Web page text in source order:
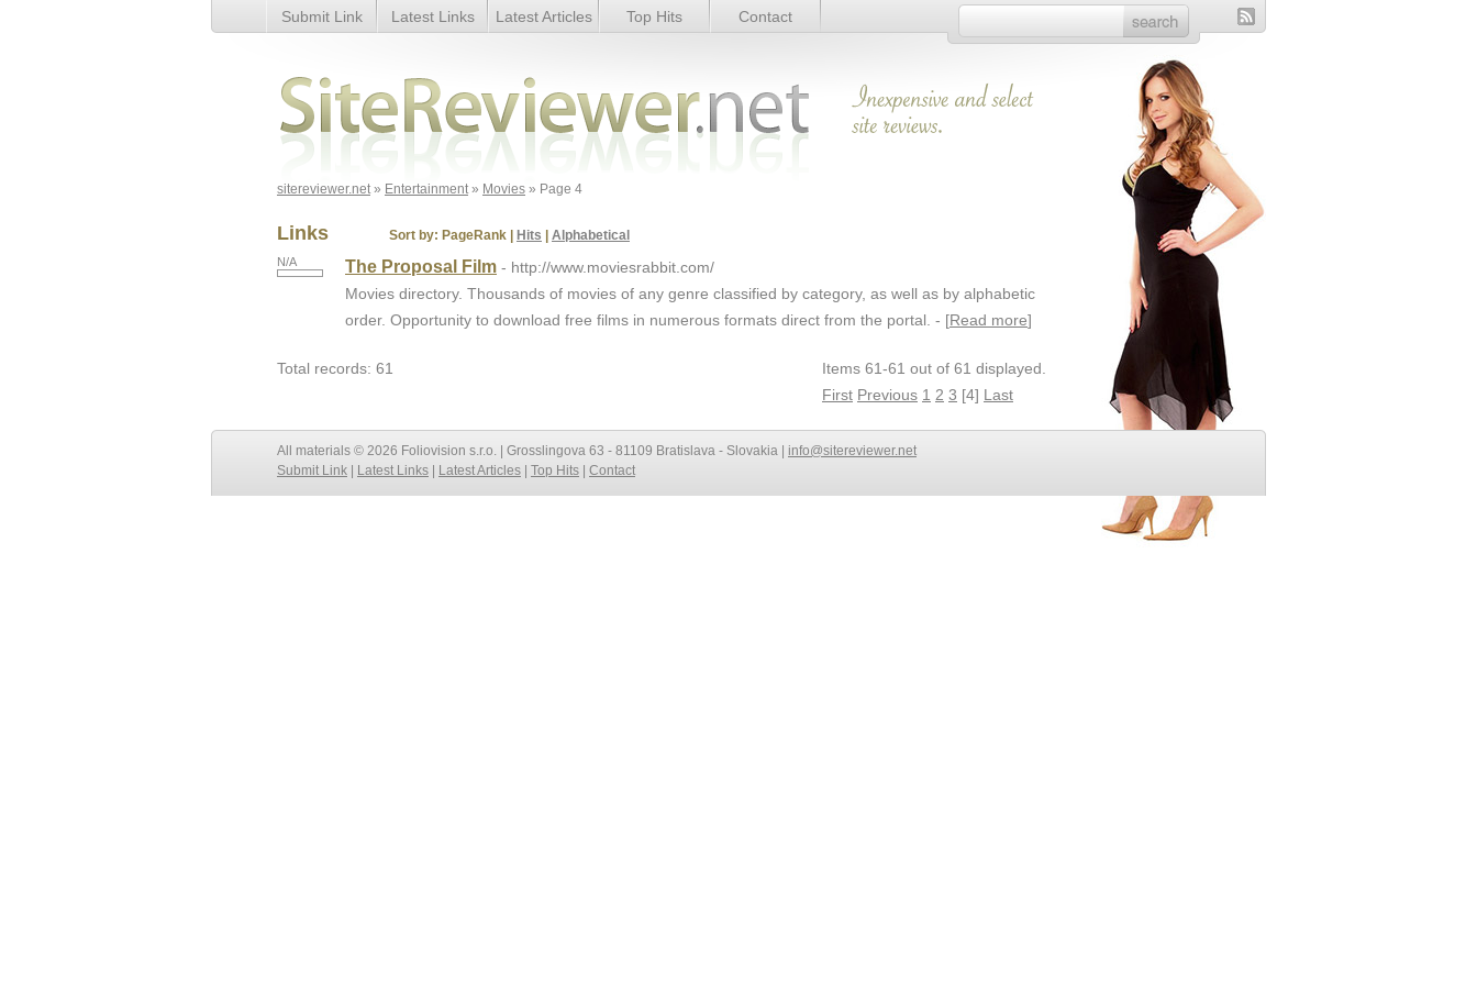
Page 4
Submit Link Latest Links Latest Articles Top Hits Contact
sitereviewer.net» Entertainment» Movies » Page 4
Links Sort by: PageRank Hits Alphabetical
N/A The Proposal Film - http://www.moviesrabbit.com/
Movies directory. Thousands of movies of any genre classified by category, as well as by alphabetic
order. Opportunity to download free films in numerous formats direct from the portal. - [Read more]
Items 61-61 out of 61 displayed.
First Previous 1 2 3 [4] Last
Total records: 61
All materials © 2026 Foliovision s.r.o. | Grosslingova 63 - 81109 Bratislava - Slovakia | info@sitereviewer.net
Submit Link
Latest Links Latest Articles Top Hits Contact